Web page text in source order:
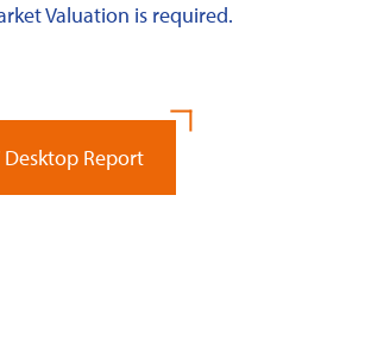
Valuation is required.
Desktop Report